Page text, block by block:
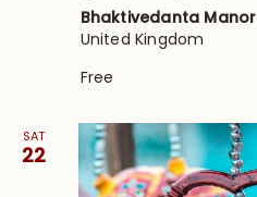
Bhaktivedanta Manor
United Kingdom
Free
SAT
22